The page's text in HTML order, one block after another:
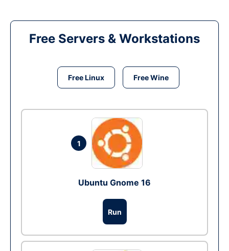
Free Servers & Workstations
Free Linux Free Wine
1
Ubuntu Gnome 16
Run